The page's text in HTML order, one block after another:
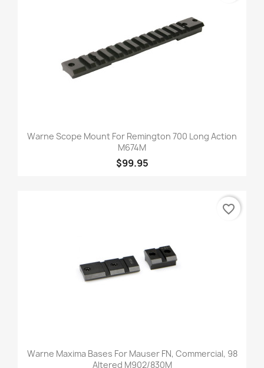
Warne Scope Mount For Remington 700 Long Action
M674M
$99.95
Warne Maxima Bases For Mauser FN, Commercial, 98
Altered M902/830M
favorite_border